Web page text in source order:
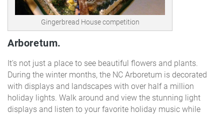
Gingerbread House competition
Arboretum.
It's not just a place to see beautiful flowers and plants.
During the winter months, the NC Arboretum is decorated
with displays and landscapes with over half a million
holiday lights. Walk around and view the stunning light
displays and listen to your favorite holiday music while